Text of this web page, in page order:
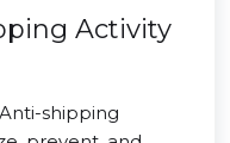
Activity
shipping